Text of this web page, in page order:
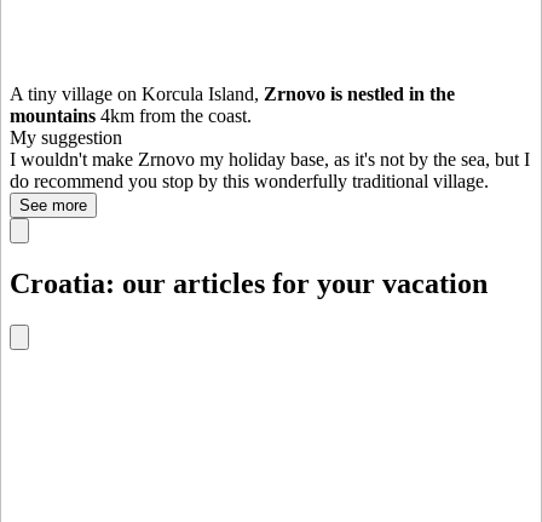
A tiny village on Korcula Island, Zrnovo is nestled in the
mountains 4km from the coast.
My suggestion
I wouldn't make Zrnovo my holiday base, as it's not by the sea, but I
do recommend you stop by this wonderfully traditional village.
See more
Croatia: our articles for your vacation